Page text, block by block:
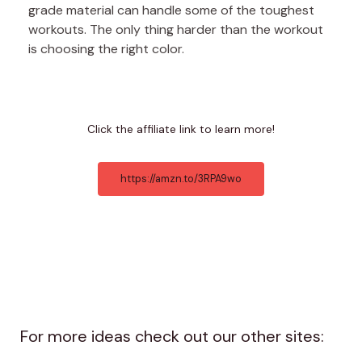
grade material can handle some of the toughest
workouts. The only thing harder than the workout
is choosing the right color.
Click the affiliate link to learn more!
https://amzn.to/3RPA9wo
For more ideas check out our other sites: